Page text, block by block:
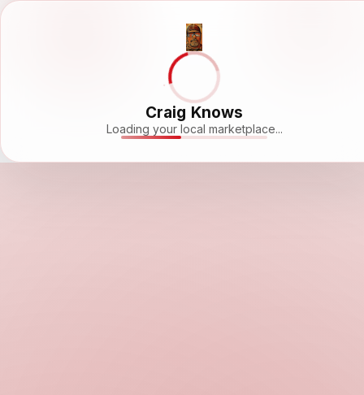
Craig Knows
Loading your local marketplace...